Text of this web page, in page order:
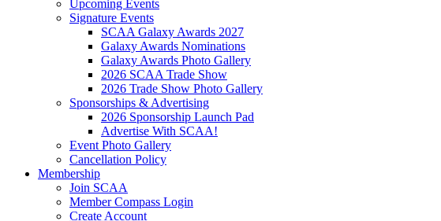
Upcoming Events
Signature Events
SCAA Galaxy Awards 2027
Galaxy Awards Nominations
Galaxy Awards Photo Gallery
2026 SCAA Trade Show
2026 Trade Show Photo Gallery
Sponsorships & Advertising
2026 Sponsorship Launch Pad
Advertise With SCAA!
Event Photo Gallery
Cancellation Policy
Membership
Join SCAA
Member Compass Login
Create Account